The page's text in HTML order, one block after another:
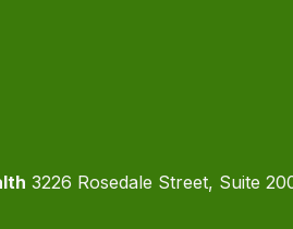
3226 Rosedale Street, Suite